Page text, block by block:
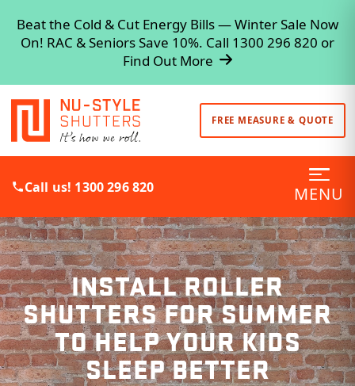
Beat the Cold & Cut Energy Bills — Winter Sale Now
On! RAC & Seniors Save 10%. Call 1300 296 820 or
Find Out More
FREE MEASURE & QUOTE
Call us! 1300 296 820 MENU
INSTALL ROLLER
SHUTTERS FOR SUMMER
TO HELP YOUR KIDS
SLEEP BETTER